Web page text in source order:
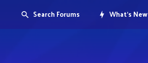
Search Forums What's New